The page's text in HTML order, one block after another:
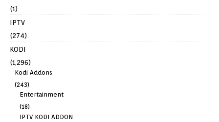
(1)
IPTV
(274)
KODI
(1,296)
Kodi Addons
(243)
Entertainment
(18)
IPTV KODI ADDON